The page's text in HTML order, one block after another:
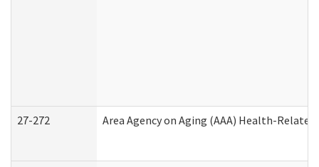
27-272 Area Agency on Aging (AAA) Health-